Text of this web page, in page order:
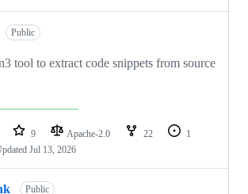
Public
tool to extract code snippets from source
9 Apache-2.0 22
1
Jul 13, 2026
Public